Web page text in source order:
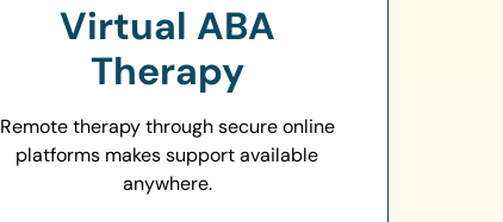
Virtual ABA
Therapy
Remote therapy through secure online
platforms makes support available
anywhere.